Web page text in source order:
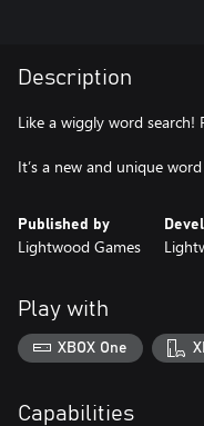
Description
Like a wiggly word
It’s a new and unique
Published by
Lightwood Games
Play with
XBOX One
Capabilities